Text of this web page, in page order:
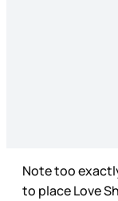
Note too
to place Love